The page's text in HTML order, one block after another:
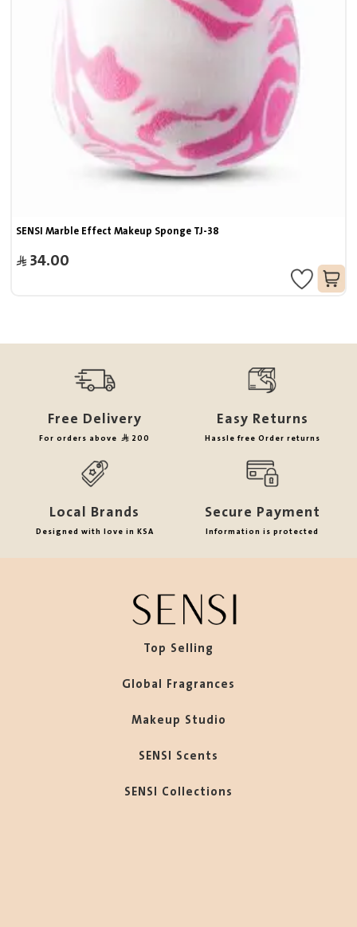
SENSI Marble Effect Makeup Sponge TJ-38
34.00
Free Delivery
For orders above 200
Easy Returns
Hassle free Order returns
Local Brands
Designed with love in KSA
Secure Payment
Information is protected
Top Selling
Global Fragrances
Makeup Studio
SENSI Scents
SENSI Collections